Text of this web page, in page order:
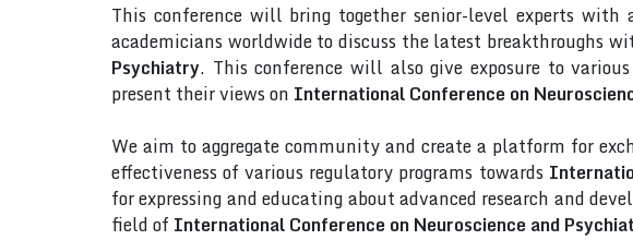
This conference will bring together senior-level experts
academicians worldwide to discuss the latest breakthroughs
Psychiatry. This conference will also give exposure to
present their views on International Conference on
We aim to aggregate community and create a platform for
effectiveness of various regulatory programs towards
for expressing and educating about advanced research and
field of International Conference on Neuroscience and